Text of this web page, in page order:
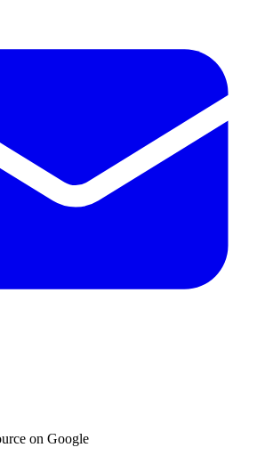
on Google